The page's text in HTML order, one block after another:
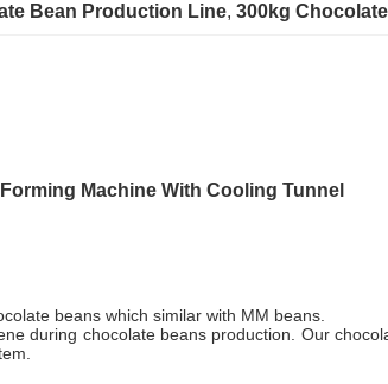
Bean Production Line, 300kg
Machine With Cooling Tunnel
beans which similar with MM beans.
during chocolate beans production. Our